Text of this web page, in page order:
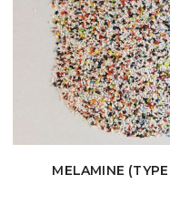
MELAMINE